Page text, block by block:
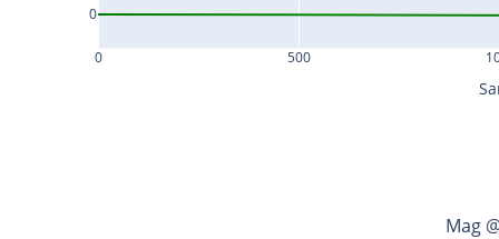
0 500
0
Mag